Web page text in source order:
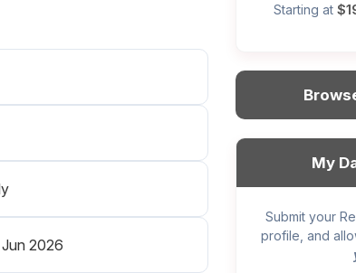
2026
Starting at
My
Submit your
profile, and